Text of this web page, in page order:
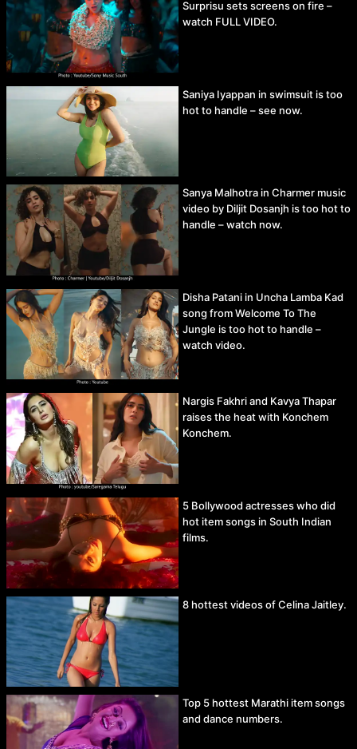
Surprisu sets screens on fire –
watch FULL VIDEO.
Saniya Iyappan in swimsuit is too
hot to handle – see now.
Sanya Malhotra in Charmer music
video by Diljit Dosanjh is too hot to
handle – watch now.
Disha Patani in Uncha Lamba Kad
song from Welcome To The
Jungle is too hot to handle –
watch video.
Nargis Fakhri and Kavya Thapar
raises the heat with Konchem
Konchem.
5 Bollywood actresses who did
hot item songs in South Indian
films.
8 hottest videos of Celina Jaitley.
Top 5 hottest Marathi item songs
and dance numbers.